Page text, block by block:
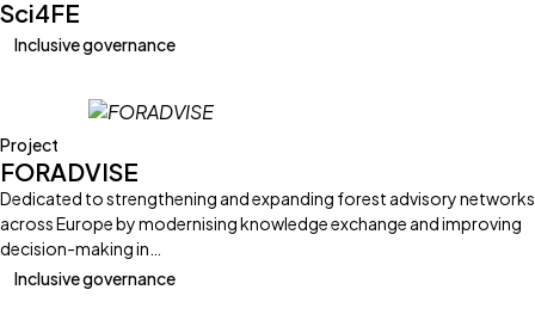
Sci4FE
Inclusive governance
Project
FORADVISE
Dedicated to strengthening and expanding forest advisory networks
across Europe by modernising knowledge exchange and improving
decision-making in…
Inclusive governance